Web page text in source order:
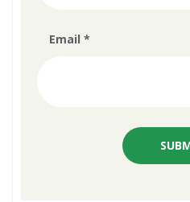
Email *